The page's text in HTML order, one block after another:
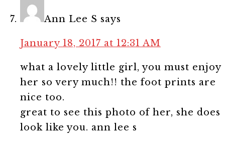
Ann Lee S says
January 18, 2017 at 12:31 AM
what a lovely little girl, you must enjoy
her so very much!! the foot prints are
nice too.
great to see this photo of her, she does
look like you. ann lee s